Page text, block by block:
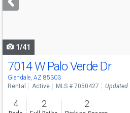
buttons
1/41
7014 W Palo Verde Dr
Glendale, AZ 85303
Rental
Active MLS # 7050427 Updated
4 2 2